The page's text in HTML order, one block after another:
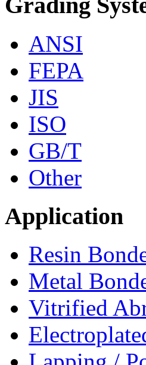
ANSI
FEPA
JIS
ISO
GB/T
Other
Application
Resin
Metal
Vitrified